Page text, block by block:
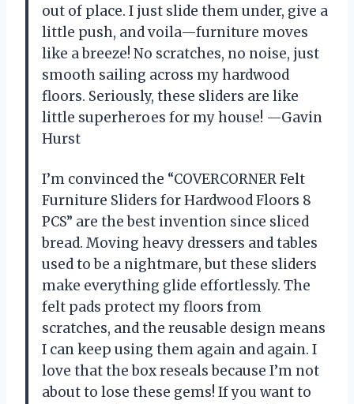
out of place. I just slide them under, give a
little push, and voila—furniture moves
like a breeze! No scratches, no noise, just
smooth sailing across my hardwood
floors. Seriously, these sliders are like
little superheroes for my house! —Gavin
Hurst
I’m convinced the “COVERCORNER Felt
Furniture Sliders for Hardwood Floors 8
PCS” are the best invention since sliced
bread. Moving heavy dressers and tables
used to be a nightmare, but these sliders
make everything glide effortlessly. The
felt pads protect my floors from
scratches, and the reusable design means
I can keep using them again and again. I
love that the box reseals because I’m not
about to lose these gems! If you want to